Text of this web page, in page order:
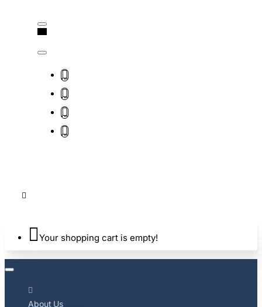
Your shopping cart is empty!
About Us